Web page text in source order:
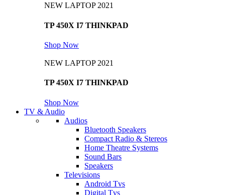
NEW LAPTOP 2021
TP 450X I7 THINKPAD
Shop Now
NEW LAPTOP 2021
TP 450X I7 THINKPAD
Shop Now
TV & Audio
Audios
Bluetooth Speakers
Compact Radio & Stereos
Home Theatre Systems
Sound Bars
Speakers
Televisions
Android Tvs
Digital Tvs